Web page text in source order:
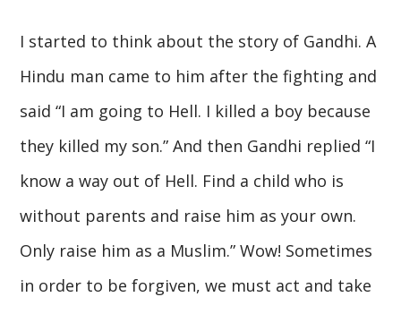
I started to think about the story of Gandhi. A
Hindu man came to him after the fighting and
said “I am going to Hell. I killed a boy because
they killed my son.” And then Gandhi replied “I
know a way out of Hell. Find a child who is
without parents and raise him as your own.
Only raise him as a Muslim.” Wow! Sometimes
in order to be forgiven, we must act and take